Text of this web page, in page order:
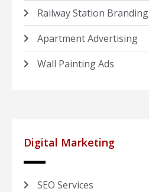
Railway Station Branding
Apartment Advertising
Wall Painting Ads
Digital Marketing
SEO Services